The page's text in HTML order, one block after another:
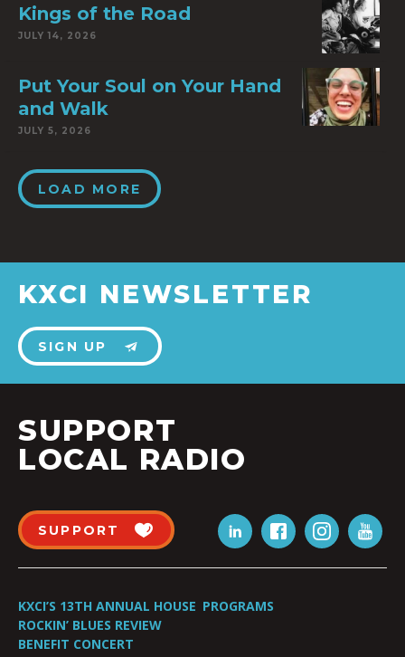
Kings of the Road
JULY 14, 2026
Put Your Soul on Your Hand
and Walk
JULY 5, 2026
LOAD MORE
KXCI NEWSLETTER
SIGN UP
SUPPORT
LOCAL RADIO
SUPPORT
KXCI’S 13TH ANNUAL HOUSE
ROCKIN’ BLUES REVIEW
BENEFIT CONCERT
PROGRAMS